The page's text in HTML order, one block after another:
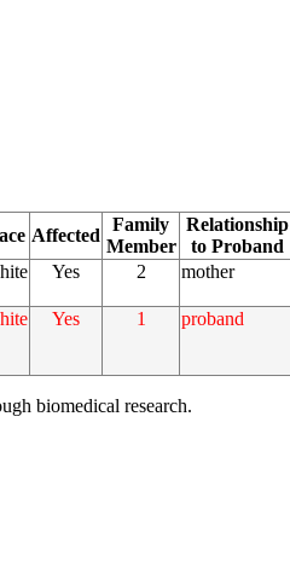
Affected
Family
Member
Relationship
to Proband
Yes 2 mother
Yes 1 proband
biomedical research.